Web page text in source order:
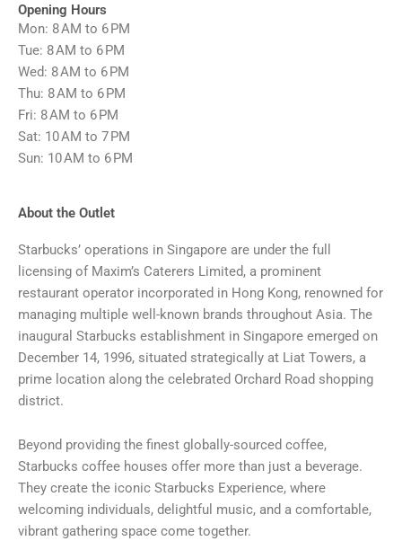
Opening Hours
Mon: 8 AM to 6 PM
Tue: 8 AM to 6 PM
Wed: 8 AM to 6 PM
Thu: 8 AM to 6 PM
Fri: 8 AM to 6 PM
Sat: 10 AM to 7 PM
Sun: 10 AM to 6 PM
About the Outlet
Starbucks’ operations in Singapore are under the full
licensing of Maxim’s Caterers Limited, a prominent
restaurant operator incorporated in Hong Kong, renowned for
managing multiple well-known brands throughout Asia. The
inaugural Starbucks establishment in Singapore emerged on
December 14, 1996, situated strategically at Liat Towers, a
prime location along the celebrated Orchard Road shopping
district.
Beyond providing the finest globally-sourced coffee,
Starbucks coffee houses offer more than just a beverage.
They create the iconic Starbucks Experience, where
welcoming individuals, delightful music, and a comfortable,
vibrant gathering space come together.